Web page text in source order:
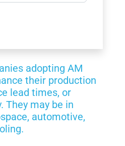
adopting AM
their production
lead times, or
They may be in
automotive,